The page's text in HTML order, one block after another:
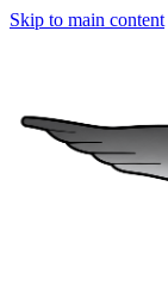
Skip to main content